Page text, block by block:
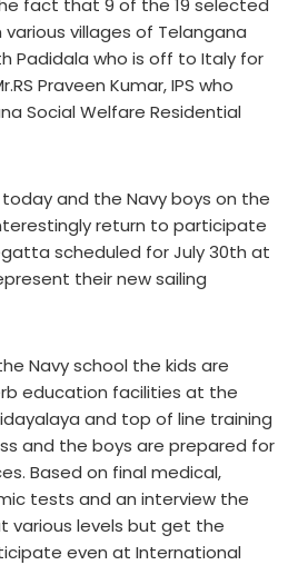
villages of Telangana
Padidala who is off to Italy for
Praveen Kumar, IPS who
Social Welfare Residential
today and the Navy boys on the
return to participate
scheduled for July 30th at
their new sailing
Navy school the kids are
education facilities at the
and top of line training
and the boys are prepared for
Based on final medical,
tests and an interview the
various levels but get the
even at International